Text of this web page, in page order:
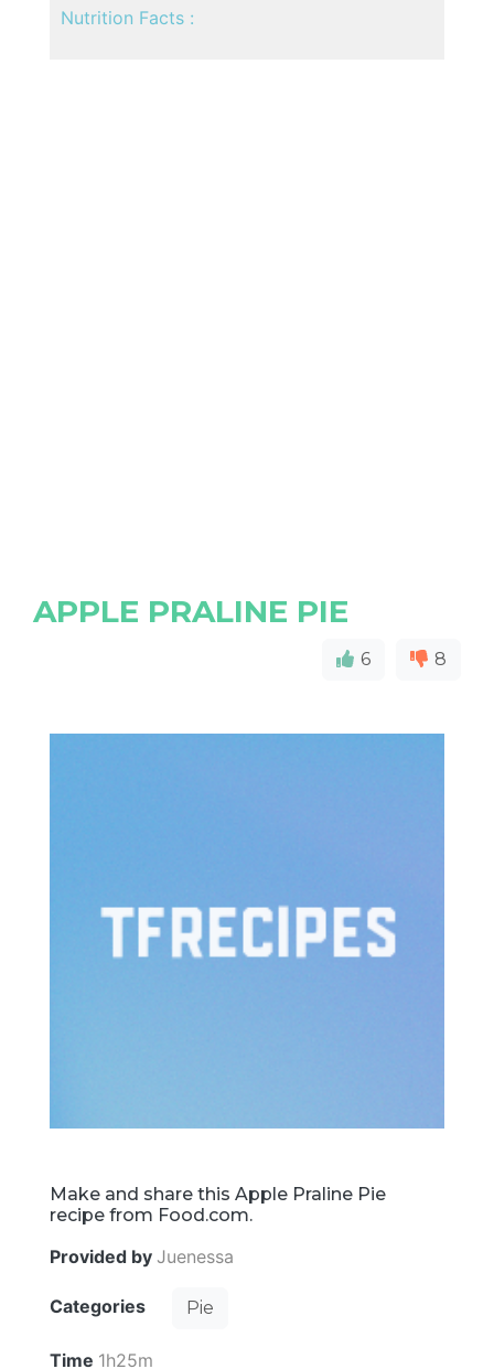
Nutrition Facts :
APPLE PRALINE PIE
6 8
Make and share this Apple Praline Pie
recipe from Food.com.
Provided by Juenessa
Categories Pie
Time 1h25m